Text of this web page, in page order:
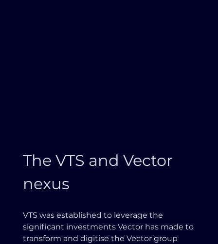
The VTS and Vector
nexus
VTS was established to leverage the
significant investments Vector has made to
transform and digitise the Vector group